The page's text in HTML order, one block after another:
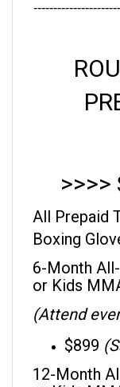
Boxing
6-Month
or Kids
12-Month
or Kids